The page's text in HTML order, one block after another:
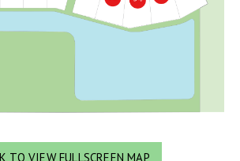
TO VIEW FULLSCREEN MAP